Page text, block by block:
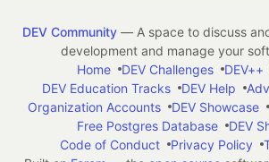
DEV Community— A space to discuss
development and manage your
Home
DEV Challenges DEV++
DEV Education Tracks
DEV Help
Organization Accounts
DEV Showcase
Free Postgres Database
DEV
Code of Conduct
Privacy Policy